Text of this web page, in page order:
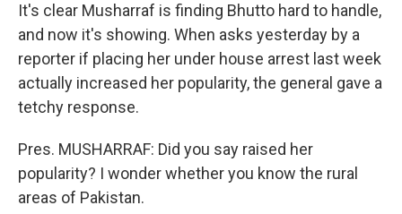
It's clear Musharraf is finding Bhutto hard to handle,
and now it's showing. When asks yesterday by a
reporter if placing her under house arrest last week
actually increased her popularity, the general gave a
tetchy response.
Pres. MUSHARRAF: Did you say raised her
popularity? I wonder whether you know the rural
areas of Pakistan.